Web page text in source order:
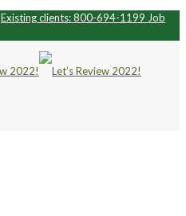
Existing clients: 800-694-1199 Job